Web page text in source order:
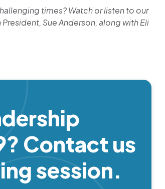
times? Watch or listen to our
Sue Anderson, along with Eli
Contact us
session.